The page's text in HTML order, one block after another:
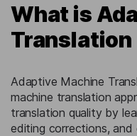
What is
Translation
Adaptive Machine
machine translation
translation quality by
editing corrections, and